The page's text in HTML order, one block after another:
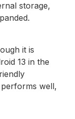
storage,
it is
13 in the
well,